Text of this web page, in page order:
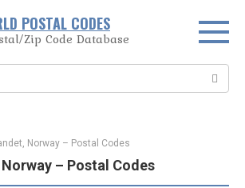
POSTAL CODES
Zip Code Database
Norway – Postal Codes
– Postal Codes